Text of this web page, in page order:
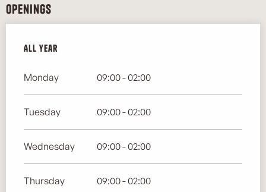
Openings
All year
All year
Monday 09:00 - 02:00
Tuesday 09:00 - 02:00
Wednesday 09:00 - 02:00
Thursday 09:00 - 02:00